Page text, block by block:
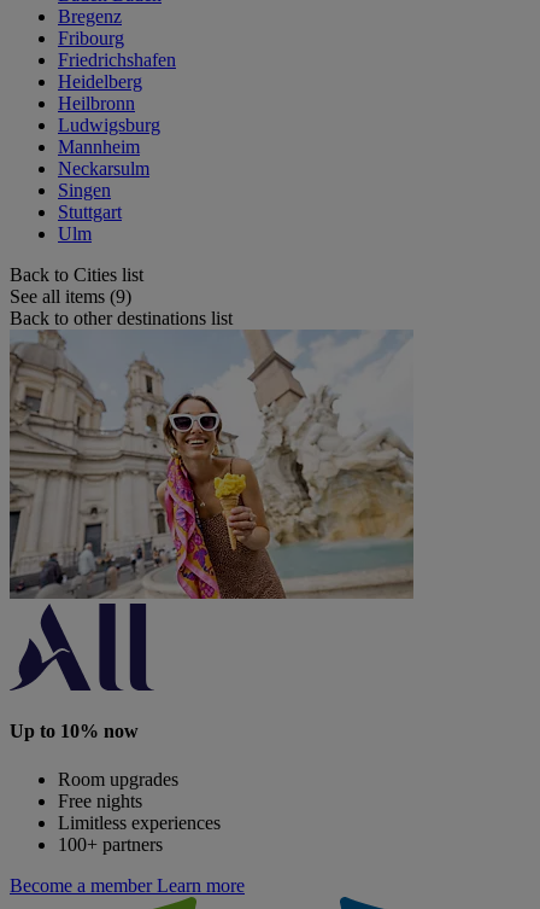
Bregenz
Fribourg
Friedrichshafen
Heidelberg
Heilbronn
Ludwigsburg
Mannheim
Neckarsulm
Singen
Stuttgart
Ulm
Back to Cities list
See all items (9)
Back to other destinations list
Up to 10% now
Room upgrades
Free nights
Limitless experiences
100+ partners
Become a member Learn more